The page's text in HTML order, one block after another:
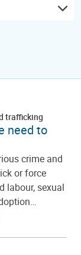
trafficking
need to
crime and
or force
labour, sexual